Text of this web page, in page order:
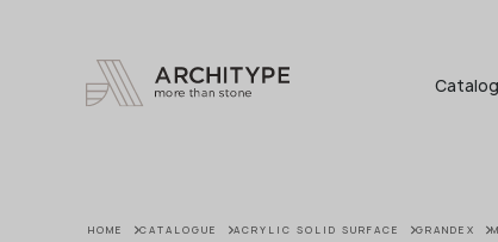
HOME CATALOGUE ACRYLIC SOLID SURFACE GRANDEX